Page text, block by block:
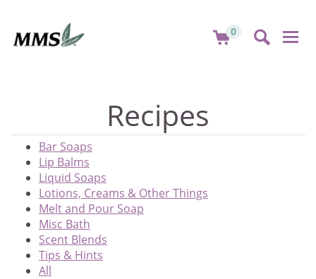
0
Recipes
Bar Soaps
Lip Balms
Liquid Soaps
Lotions, Creams & Other Things
Melt and Pour Soap
Misc Bath
Scent Blends
Tips & Hints
All